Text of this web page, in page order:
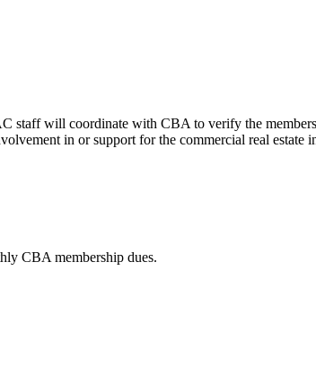
staff will coordinate with CBA to verify the
in or support for the commercial real estate
CBA membership dues.​